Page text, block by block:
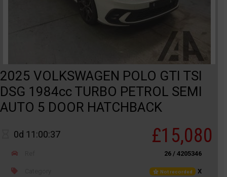
2025 VOLKSWAGEN POLO GTI TSI
DSG 1984cc TURBO PETROL SEMI
AUTO 5 DOOR HATCHBACK
0d 11:00:37 £15,080
26 / 4205346
Not recorded X